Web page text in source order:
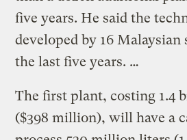
five years. He said the
developed by 16 Malaysian
the last five years. …
The first plant, costing 1.4
($398 million), will have a